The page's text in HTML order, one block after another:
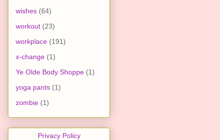
wishes (64)
workout (23)
workplace (191)
x-change (1)
Ye Olde Body Shoppe (1)
yoga pants (1)
zombie (1)
Privacy Policy